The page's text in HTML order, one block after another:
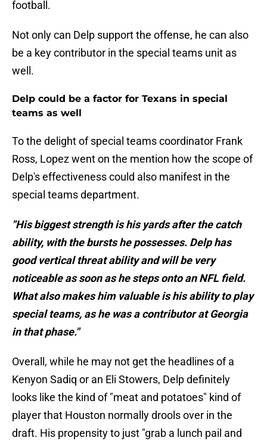
football.
Not only can Delp support the offense, he can also
be a key contributor in the special teams unit as
well.
Delp could be a factor for Texans in special
teams as well
To the delight of special teams coordinator Frank
Ross, Lopez went on the mention how the scope of
Delp's effectiveness could also manifest in the
special teams department.
"His biggest strength is his yards after the catch
ability, with the bursts he possesses. Delp has
good vertical threat ability and will be very
noticeable as soon as he steps onto an NFL field.
What also makes him valuable is his ability to play
special teams, as he was a contributor at Georgia
in that phase."
Overall, while he may not get the headlines of a
Kenyon Sadiq or an Eli Stowers, Delp definitely
looks like the kind of "meat and potatoes" kind of
player that Houston normally drools over in the
draft. His propensity to just "grab a lunch pail and